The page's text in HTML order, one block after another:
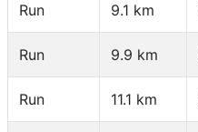
Run 9.1 km
Run 9.9 km
Run 11.1 km